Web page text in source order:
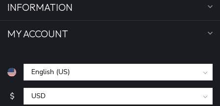
INFORMATION
MY ACCOUNT
$